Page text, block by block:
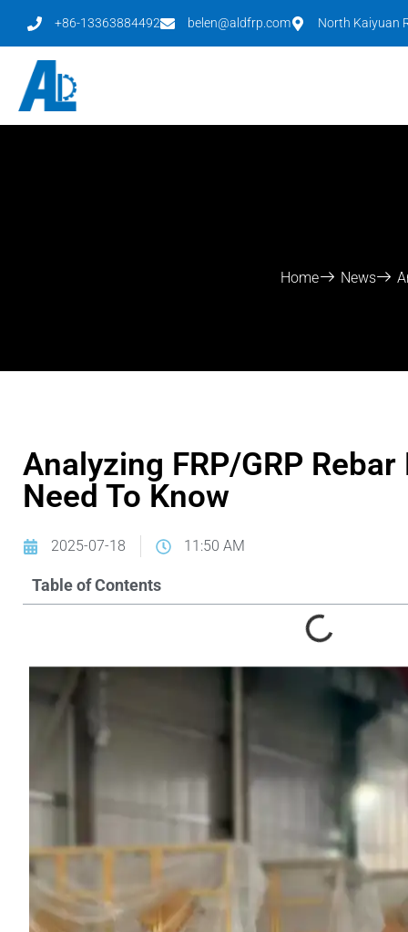
+86-13363884492 belen@aldfrp.com North Kaiyuan
Home News
Analyzing FRP/GRP
Need To Know
2025-07-18 11:50 AM
Table of Contents